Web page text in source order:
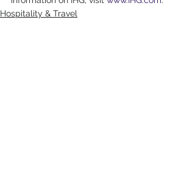
Hospitality & Travel